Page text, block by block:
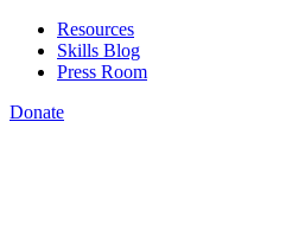
Resources
Skills Blog
Press Room
Donate